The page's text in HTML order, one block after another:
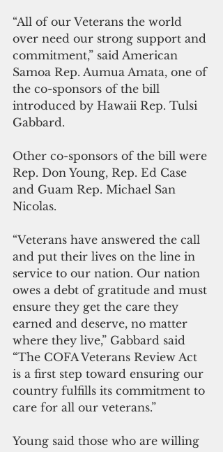
“All of our Veterans the world
over need our strong support and
commitment,” said American
Samoa Rep. Aumua Amata, one of
the co-sponsors of the bill
introduced by Hawaii Rep. Tulsi
Gabbard.
Other co-sponsors of the bill were
Rep. Don Young, Rep. Ed Case
and Guam Rep. Michael San
Nicolas.
“Veterans have answered the call
and put their lives on the line in
service to our nation. Our nation
owes a debt of gratitude and must
ensure they get the care they
earned and deserve, no matter
where they live,” Gabbard said
“The COFA Veterans Review Act
is a first step toward ensuring our
country fulfills its commitment to
care for all our veterans.”
Young said those who are willing